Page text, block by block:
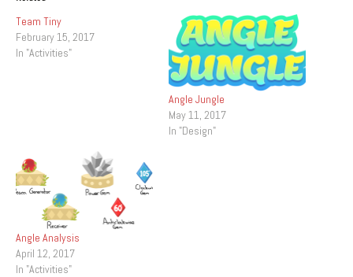
Team Tiny
February 15, 2017
In "Activities"
Angle Jungle
May 11, 2017
In "Design"
Angle Analysis
April 12, 2017
In "Activities"